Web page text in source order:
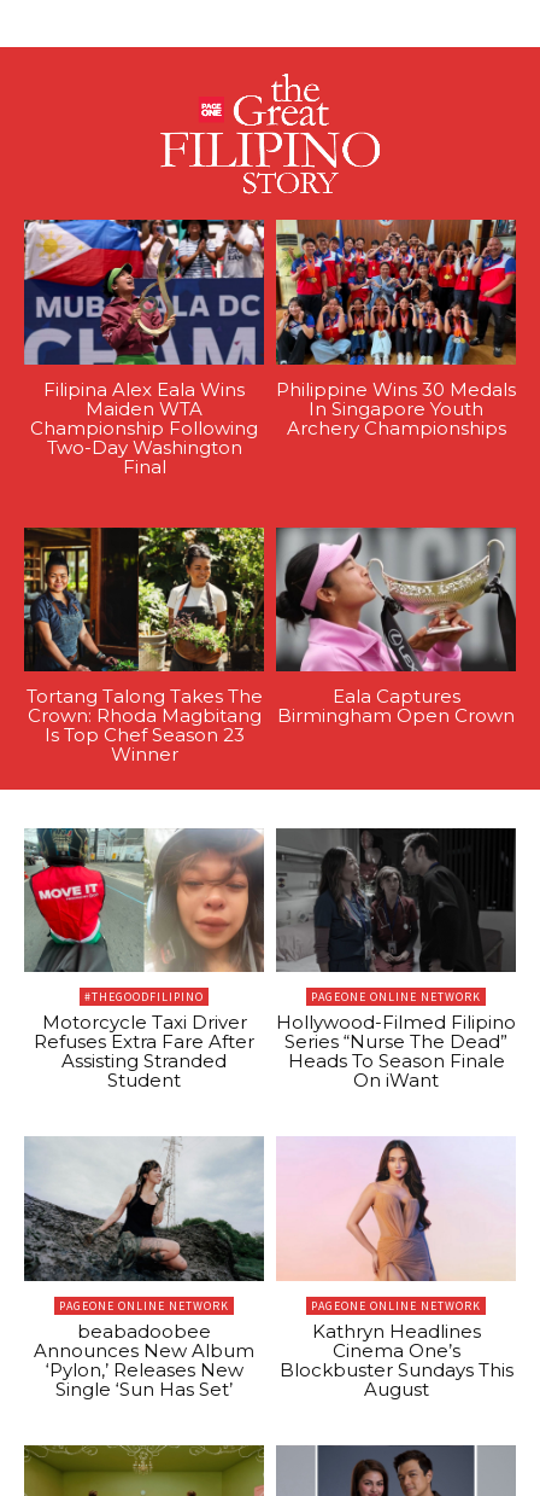
Filipina Alex Eala Wins
Maiden WTA
Championship Following
Two-Day Washington
Final
Philippine Wins 30 Medals
In Singapore Youth
Archery Championships
Tortang Talong Takes The
Crown: Rhoda Magbitang
Is Top Chef Season 23
Winner
Eala Captures
Birmingham Open Crown
#THEGOODFILIPINO
Motorcycle Taxi Driver
Refuses Extra Fare After
Assisting Stranded
Student
PAGEONE ONLINE NETWORK
Hollywood-Filmed Filipino
Series “Nurse The Dead”
Heads To Season Finale
On iWant
PAGEONE ONLINE NETWORK
beabadoobee
Announces New Album
‘Pylon,’ Releases New
Single ‘Sun Has Set’
PAGEONE ONLINE NETWORK
Kathryn Headlines
Cinema One’s
Blockbuster Sundays This
August